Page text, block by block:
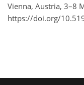
Vienna, Austria, 3–8
https://doi.org/